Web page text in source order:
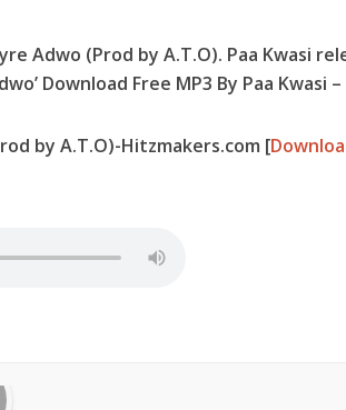
Adwo (Prod by A.T.O). Paa Kwasi
Download Free MP3 By Paa Kwasi
by A.T.O)-Hitzmakers.com [